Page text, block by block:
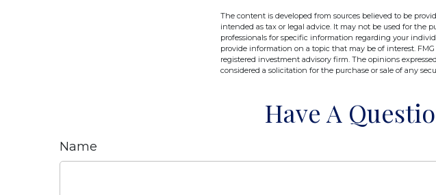
The content is developed from sources believed to be
intended as tax or legal advice. It may not be used for the
professionals for specific information regarding your
provide information on a topic that may be of interest.
registered investment advisory firm. The opinions
considered a solicitation for the purchase or sale of any
Have A
Name